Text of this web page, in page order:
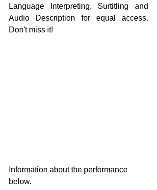
Language Interpreting, Surtitling and
Audio Description for equal access.
Don't miss it!
Information about the performance
below.